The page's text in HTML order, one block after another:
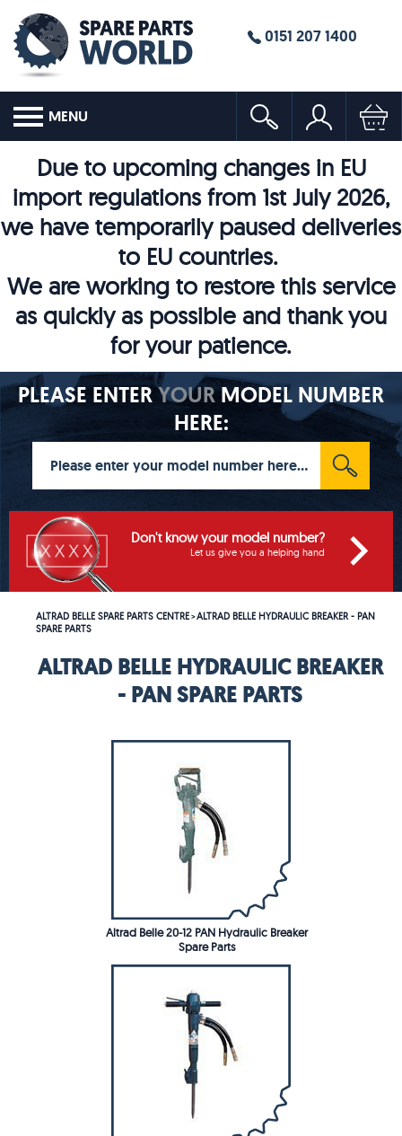
0151 207 1400
MENU
Due to upcoming changes in EU
import regulations from 1st July 2026,
we have temporarily paused deliveries
to EU countries.
We are working to restore this service
as quickly as possible and thank you
for your patience.
PLEASE ENTERYOURMODEL NUMBER
HERE:
Don't know your model number?
Let us give you a helping hand
ALTRAD BELLE SPARE PARTS CENTRE>ALTRAD BELLE HYDRAULIC BREAKER - PAN
SPARE PARTS
ALTRAD BELLE HYDRAULIC BREAKER
- PAN SPARE PARTS
Altrad Belle 20-12 PAN Hydraulic Breaker
Spare Parts